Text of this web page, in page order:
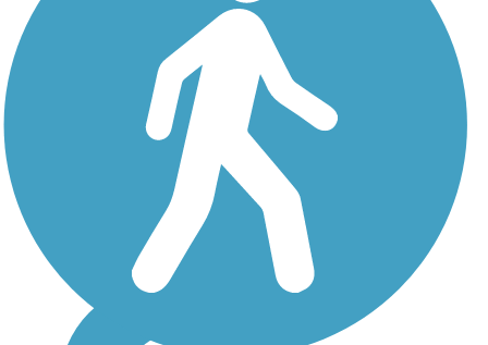
section of the historic Yazoo
Pass waterway as it winds
eastwards from Moon Lake
in rural Coahoma...